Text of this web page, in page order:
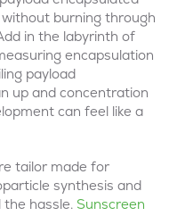
burning through
in the labyrinth of
encapsulation
payload
up and concentration
can feel like a
tailor made for
synthesis and
hassle. Sunscreen